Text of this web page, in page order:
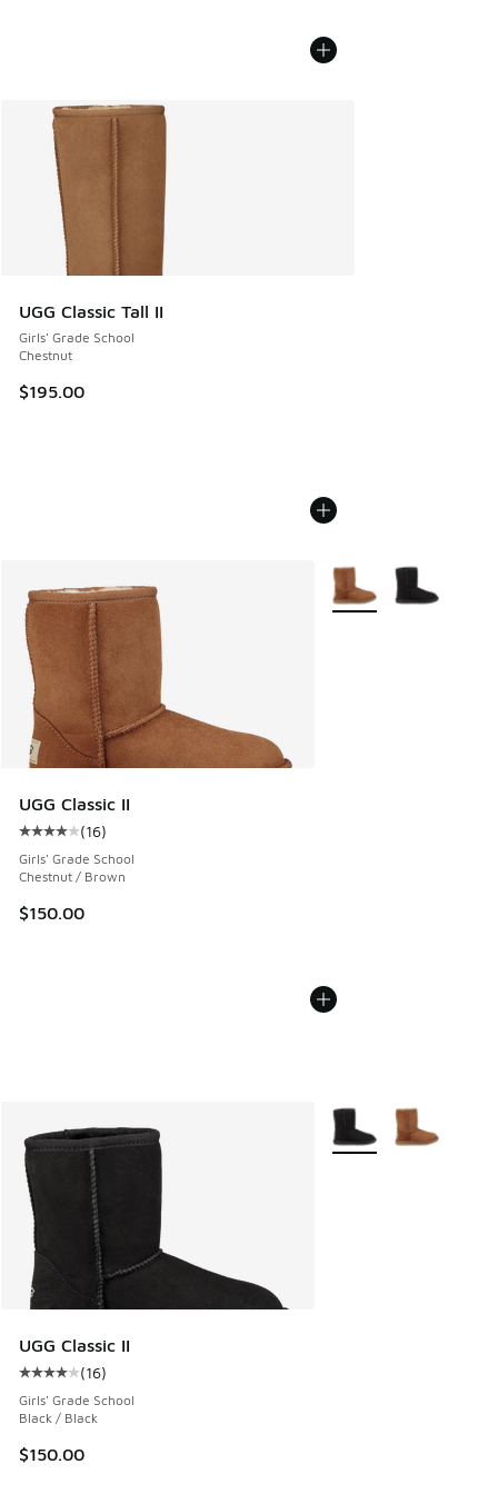
UGG Classic Tall II
Girls' Grade School
Chestnut
$195.00
UGG Classic II
Average customer rating - [4 out of 5 stars], 16 reviews
(16)
Girls' Grade School
Chestnut / Brown
$150.00
More Colors Available
UGG Classic II
Average customer rating - [4 out of 5 stars], 16 reviews
(16)
Girls' Grade School
Black / Black
$150.00
More Colors Available